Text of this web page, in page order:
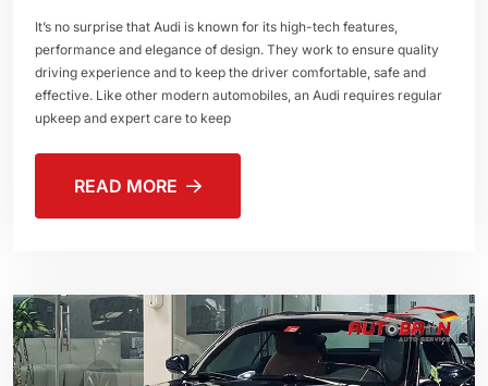
It’s no surprise that Audi is known for its high-tech features,
performance and elegance of design. They work to ensure quality
driving experience and to keep the driver comfortable, safe and
effective. Like other modern automobiles, an Audi requires regular
upkeep and expert care to keep
READ MORE